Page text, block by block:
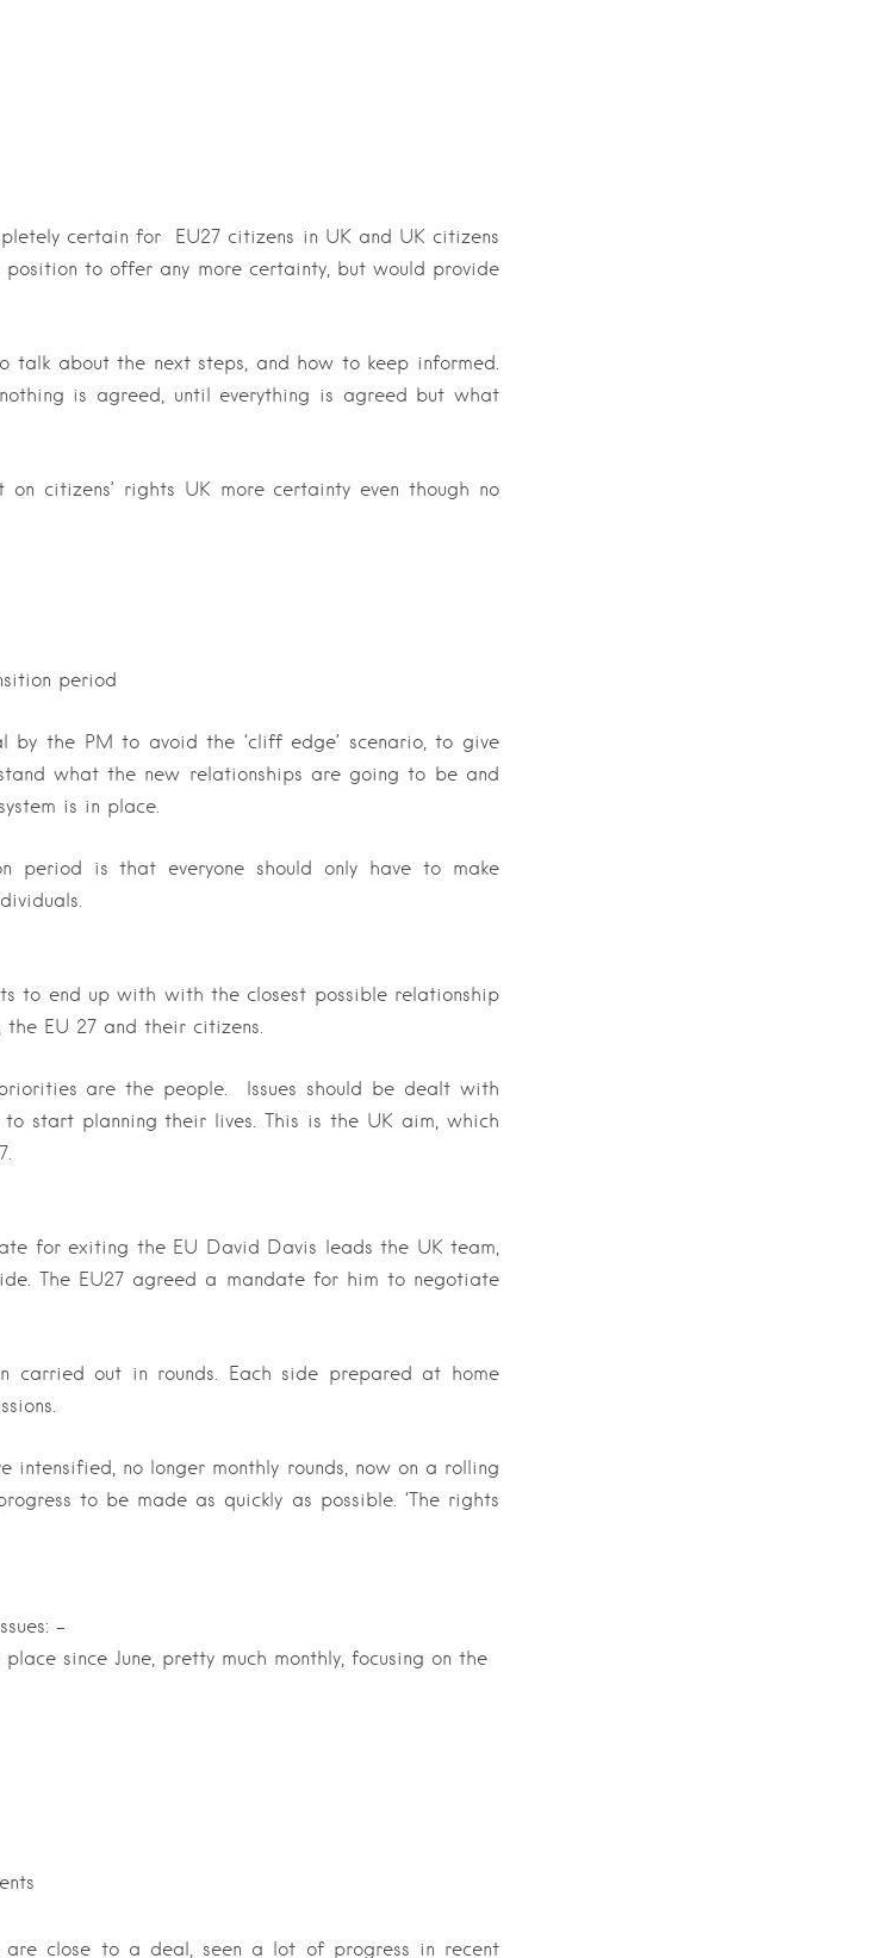
certain for EU27 citizens in UK and UK citizens
to offer any more certainty, but would provide
about the next steps, and how to keep informed.
is agreed, until everything is agreed but what
citizens’ rights UK more certainty even though no
period
by the PM to avoid the ‘cliff edge’ scenario, to give
what the new relationships are going to be and
is in place.
period is that everyone should only have to make
to end up with with the closest possible relationship
EU 27 and their citizens.
are the people. Issues should be dealt with
start planning their lives. This is the UK aim, which
for exiting the EU David Davis leads the UK team,
The EU27 agreed a mandate for him to negotiate
carried out in rounds. Each side prepared at home
no longer monthly rounds, now on a rolling
to be made as quickly as possible. ‘The rights
–
since June, pretty much monthly, focusing on the
close to a deal, seen a lot of progress in recent